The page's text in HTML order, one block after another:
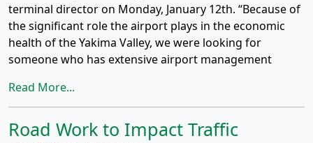
terminal director on Monday, January 12th. “Because of
the significant role the airport plays in the economic
health of the Yakima Valley, we were looking for
someone who has extensive airport management
Read More...
Road Work to Impact Traffic